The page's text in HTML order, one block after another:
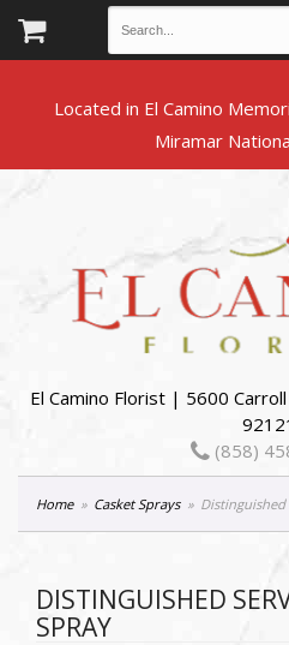
Located in El Camino
El Camino Florist | 5600
(858)
Home Casket Sprays Distinguished
DISTINGUISHED
SPRAY